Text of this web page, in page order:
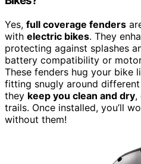
Yes, full coverage fenders
with electric bikes. They
protecting against splashes
battery compatibility or
These fenders hug your bike
fitting snugly around different
they keep you clean and dry,
trails. Once installed, you’ll
without them!